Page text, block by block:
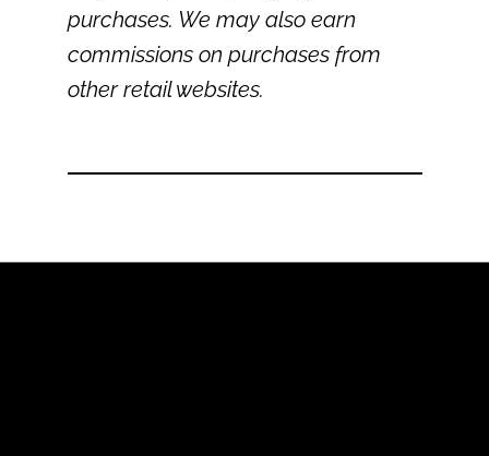
purchases. We may also earn
commissions on purchases from
other retail websites.